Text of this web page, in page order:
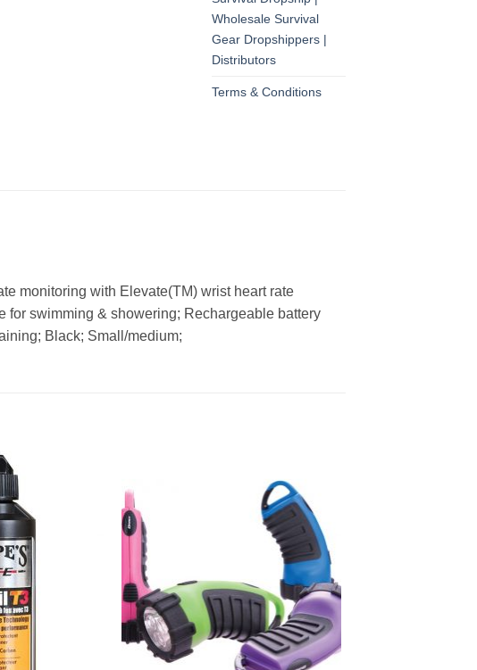
Wholesale Survival
Gear Dropshippers |
Distributors
Terms & Conditions
monitoring with Elevate(TM) wrist heart rate
for swimming & showering; Rechargeable battery
Black; Small/medium;